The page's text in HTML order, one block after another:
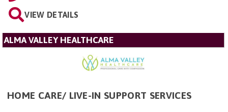
VIEW DETAILS
ALMA VALLEY HEALTHCARE
HOME CARE/ LIVE-IN SUPPORT SERVICES